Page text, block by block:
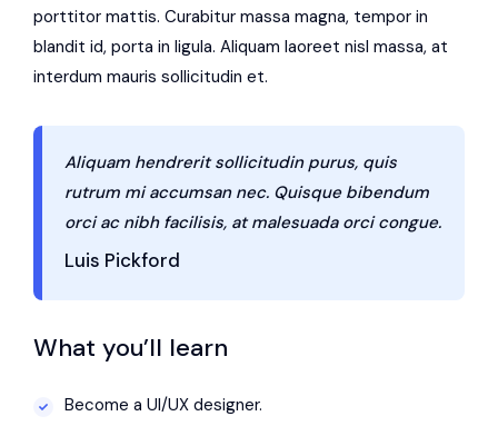
porttitor mattis. Curabitur massa magna, tempor in
blandit id, porta in ligula. Aliquam laoreet nisl massa, at
interdum mauris sollicitudin et.
Aliquam hendrerit sollicitudin purus, quis
rutrum mi accumsan nec. Quisque bibendum
orci ac nibh facilisis, at malesuada orci congue.
Luis Pickford
What you’ll learn
Become a UI/UX designer.